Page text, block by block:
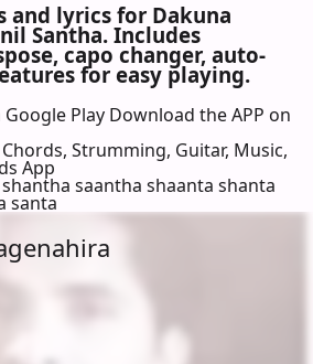
and lyrics for Dakuna
Santha. Includes
capo changer, auto-
for easy playing.
Play Download the APP on
Strumming, Guitar, Music,
App
saantha shaanta shanta
santa